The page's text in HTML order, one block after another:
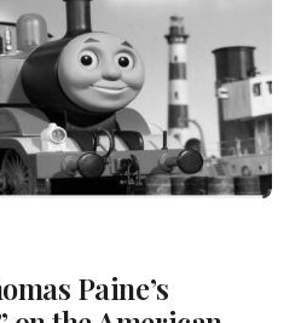
Paine’s